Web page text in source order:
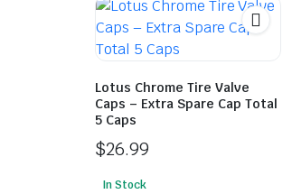
Lotus Chrome Tire Valve
Caps – Extra Spare Cap Total
5 Caps
$26.99
In Stock